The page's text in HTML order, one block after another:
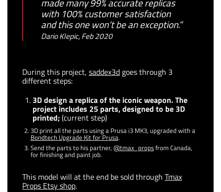
with 100% customer satisfaction
and this one won’t be an exception.”
Dario Klepic, Feb 2020
During this project, saddex3d goes through 3
different steps:
3D design a replica of the iconic weapon. The
project includes 25 parts, designed to be 3D
printed;(current step)
3D print all the parts using a Prusa i3 MK3, upgraded with a
Bondtech Upgrade Kit for Prusa.
Send the parts to his partner, @tmax_propsfrom Canada,
for finishing and paint job.
This model will at the end be sold through Tmax
Props Etsy shop.